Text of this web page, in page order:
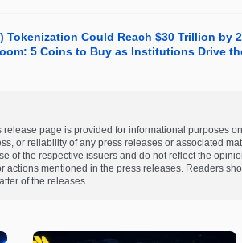
Tokenization Could Reach $30 Trillion by
5 Coins to Buy as Institutions Drive
page is provided for informational purposes
or reliability of any press releases or associated
of the respective issuers and do not reflect the
actions mentioned in the press releases. Readers
of the releases.